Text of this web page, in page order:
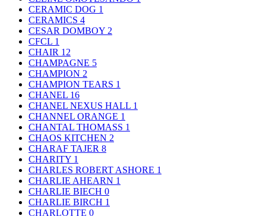
CERAMIC DOG 1
CERAMICS 4
CESAR DOMBOY 2
CFCL 1
CHAIR 12
CHAMPAGNE 5
CHAMPION 2
CHAMPION TEARS 1
CHANEL 16
CHANEL NEXUS HALL 1
CHANNEL ORANGE 1
CHANTAL THOMASS 1
CHAOS KITCHEN 2
CHARAF TAJER 8
CHARITY 1
CHARLES ROBERT ASHORE 1
CHARLIE AHEARN 1
CHARLIE BIECH 0
CHARLIE BIRCH 1
CHARLOTTE 0